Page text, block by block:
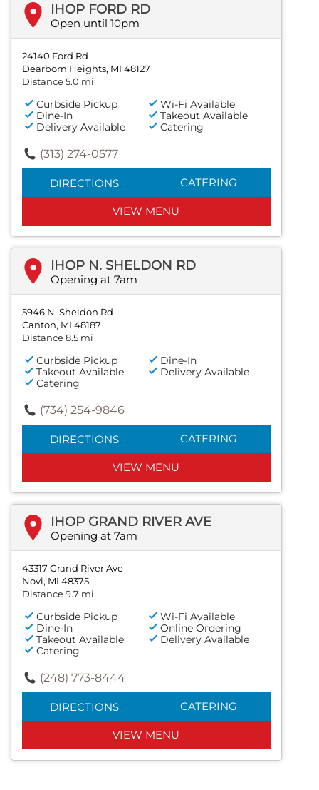
IHOP FORD RD
Open until 10pm
24140 Ford Rd
Dearborn Heights, MI 48127
Distance 5.0 mi
Curbside Pickup
Wi-Fi Available
Dine-In
Takeout Available
Delivery Available
Catering
(313) 274-0577
DIRECTIONS CATERING
VIEW MENU
IHOP N. SHELDON RD
Opening at 7am
5946 N. Sheldon Rd
Canton, MI 48187
Distance 8.5 mi
Curbside Pickup
Dine-In
Takeout Available
Delivery Available
Catering
(734) 254-9846
DIRECTIONS CATERING
VIEW MENU
IHOP GRAND RIVER AVE
Opening at 7am
43317 Grand River Ave
Novi, MI 48375
Distance 9.7 mi
Curbside Pickup
Wi-Fi Available
Dine-In
Online Ordering
Takeout Available
Delivery Available
Catering
(248) 773-8444
DIRECTIONS CATERING
VIEW MENU